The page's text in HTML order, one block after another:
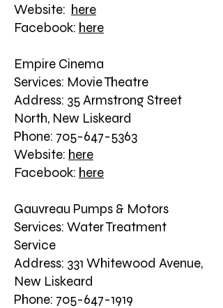
Website: here
Facebook: here
Empire Cinema
Services: Movie Theatre
Address: 35 Armstrong Street
North, New Liskeard
Phone: 705-647-5363
Website: here
Facebook: here
Gauvreau Pumps & Motors
Services: Water Treatment
Service
Address: 331 Whitewood Avenue,
New Liskeard
Phone: 705-647-1919